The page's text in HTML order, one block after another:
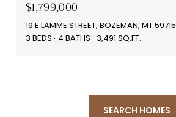
$1,799,000
19 E LAMME STREET, BOZEMAN, MT 59715
3 BEDS
4 BATHS 3,491 SQ.FT.
SEARCH HOMES